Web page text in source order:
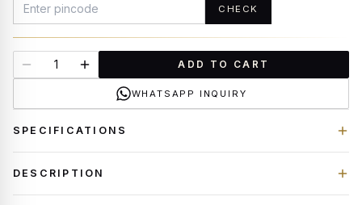
CHECK
ADD TO CART
WHATSAPP INQUIRY
SPECIFICATIONS
DESCRIPTION